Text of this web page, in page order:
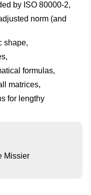
by ISO 80000-2,
norm (and
shape,
formulas,
matrices,
for lengthy
Missier